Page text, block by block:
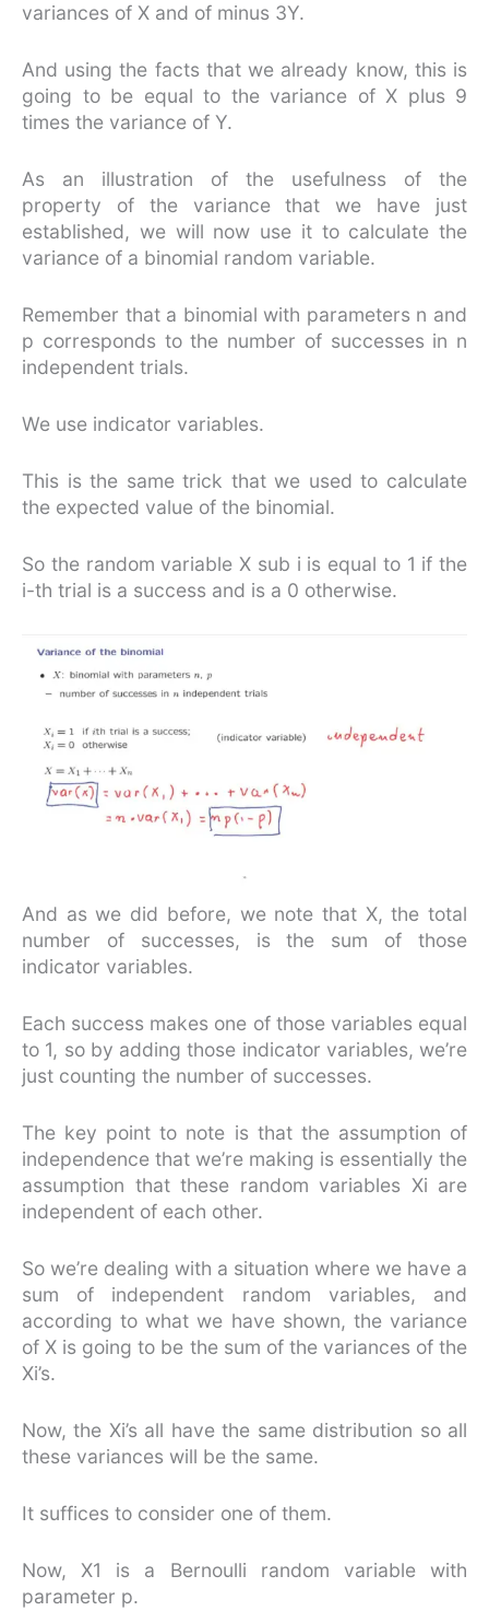
variances of X and of minus 3Y.
And using the facts that we already know, this is
going to be equal to the variance of X plus 9
times the variance of Y.
As an illustration of the usefulness of the
property of the variance that we have just
established, we will now use it to calculate the
variance of a binomial random variable.
Remember that a binomial with parameters n and
p corresponds to the number of successes in n
independent trials.
We use indicator variables.
This is the same trick that we used to calculate
the expected value of the binomial.
So the random variable X sub i is equal to 1 if the
i-th trial is a success and is a 0 otherwise.
And as we did before, we note that X, the total
number of successes, is the sum of those
indicator variables.
Each success makes one of those variables equal
to 1, so by adding those indicator variables, we’re
just counting the number of successes.
The key point to note is that the assumption of
independence that we’re making is essentially the
assumption that these random variables Xi are
independent of each other.
So we’re dealing with a situation where we have a
sum of independent random variables, and
according to what we have shown, the variance
of X is going to be the sum of the variances of the
Xi’s.
Now, the Xi’s all have the same distribution so all
these variances will be the same.
It suffices to consider one of them.
Now, X1 is a Bernoulli random variable with
parameter p.